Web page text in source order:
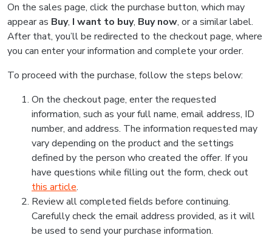
On the sales page, click the purchase button, which may
appear as Buy, I want to buy, Buy now, or a similar label.
After that, you’ll be redirected to the checkout page, where
you can enter your information and complete your order.
To proceed with the purchase, follow the steps below:
On the checkout page, enter the requested
information, such as your full name, email address, ID
number, and address. The information requested may
vary depending on the product and the settings
defined by the person who created the offer. If you
have questions while filling out the form, check out
this article.
Review all completed fields before continuing.
Carefully check the email address provided, as it will
be used to send your purchase information.